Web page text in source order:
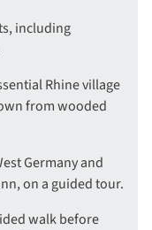
including
Rhine village
from wooded
Germany and
on a guided tour.
walk before